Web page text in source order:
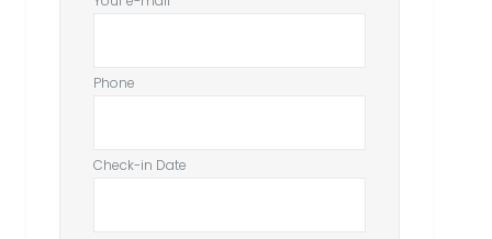
Phone
Check-in Date